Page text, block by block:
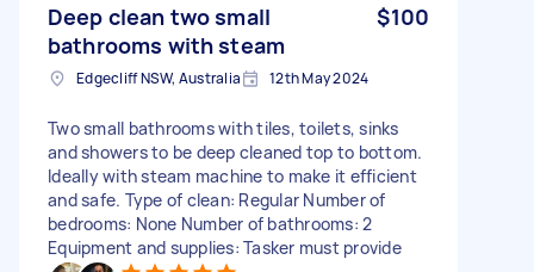
Deep clean two small
bathrooms with steam
$100
Edgecliff NSW, Australia 12th May 2024
Two small bathrooms with tiles, toilets, sinks
and showers to be deep cleaned top to bottom.
Ideally with steam machine to make it efficient
and safe. Type of clean: Regular Number of
bedrooms: None Number of bathrooms: 2
Equipment and supplies: Tasker must provide